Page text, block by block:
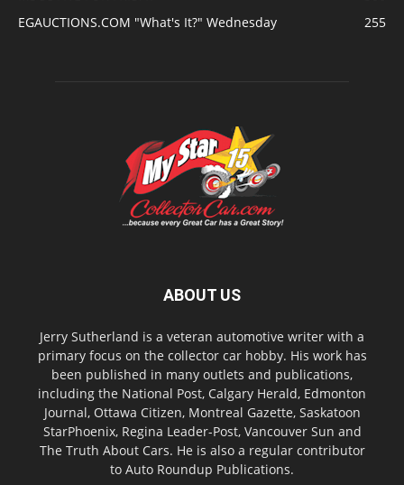
EGAUCTIONS.COM "What's It?" Wednesday
255
ABOUT US
Jerry Sutherland is a veteran automotive writer with a
primary focus on the collector car hobby. His work has
been published in many outlets and publications,
including the National Post, Calgary Herald, Edmonton
Journal, Ottawa Citizen, Montreal Gazette, Saskatoon
StarPhoenix, Regina Leader-Post, Vancouver Sun and
The Truth About Cars. He is also a regular contributor
to Auto Roundup Publications.